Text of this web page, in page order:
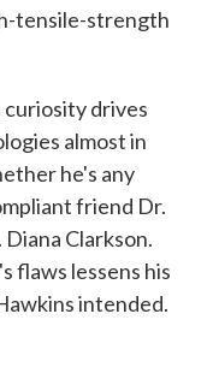
tensile-strength
curiosity drives
almost in
he's any
friend Dr.
Diana Clarkson.
flaws lessens his
intended.